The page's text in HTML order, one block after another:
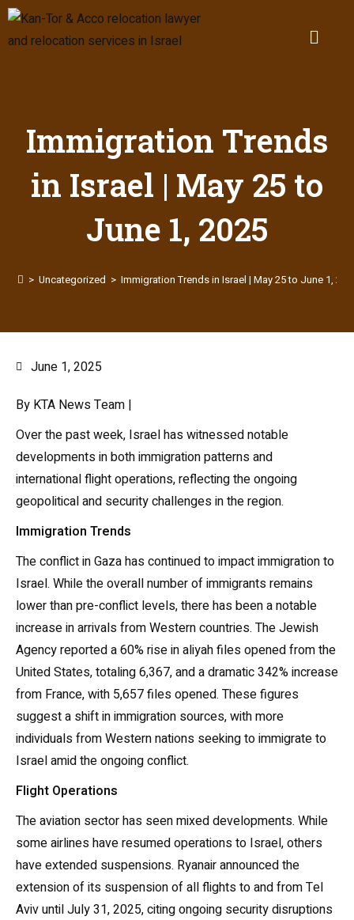
Immigration Trends
in Israel | May 25 to
June 1, 2025
> Uncategorized > Immigration Trends in Israel | May 25 to June 1,
June 1, 2025
By KTA News Team |
Over the past week, Israel has witnessed notable
developments in both immigration patterns and
international flight operations, reflecting the ongoing
geopolitical and security challenges in the region.
Immigration Trends
The conflict in Gaza has continued to impact immigration to
Israel. While the overall number of immigrants remains
lower than pre-conflict levels, there has been a notable
increase in arrivals from Western countries. The Jewish
Agency reported a 60% rise in aliyah files opened from the
United States, totaling 6,367, and a dramatic 342% increase
from France, with 5,657 files opened. These figures
suggest a shift in immigration sources, with more
individuals from Western nations seeking to immigrate to
Israel amid the ongoing conflict.
Flight Operations
The aviation sector has seen mixed developments. While
some airlines have resumed operations to Israel, others
have extended suspensions. Ryanair announced the
extension of its suspension of all flights to and from Tel
Aviv until July 31, 2025, citing ongoing security disruptions